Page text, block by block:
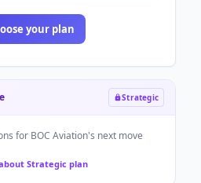
your plan
Strategic
for BOC Aviation's next move
Strategic plan